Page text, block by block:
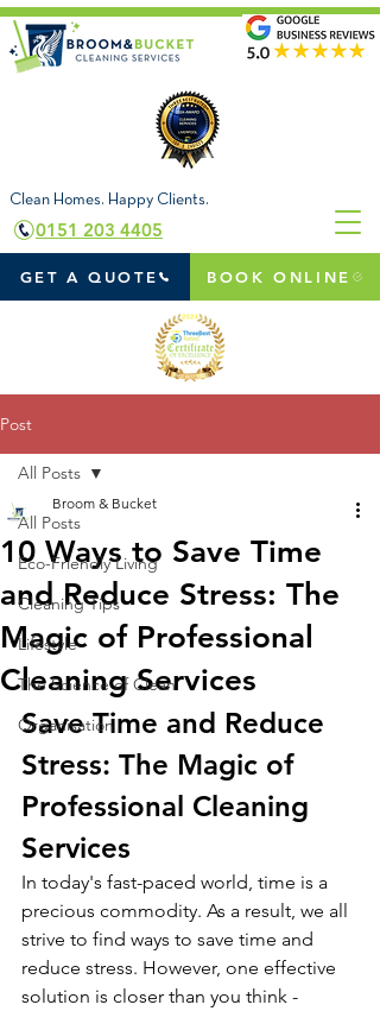
0151 203 4405
GET A QUOTE BOOK ONLINE
Clean Homes. Happy Clients.
Post
All Posts
Eco-Friendly Living
Cleaning Tips
Lifestyle
The Science of Clean
Organisation
All Posts
10 Ways to Save Time
and Reduce Stress: The
Magic of Professional
Cleaning Services
Broom & Bucket
Save Time and Reduce
Stress: The Magic of
Professional Cleaning
Services
In today's fast-paced world, time is a
precious commodity. As a result, we all
strive to find ways to save time and
reduce stress. However, one effective
solution is closer than you think -